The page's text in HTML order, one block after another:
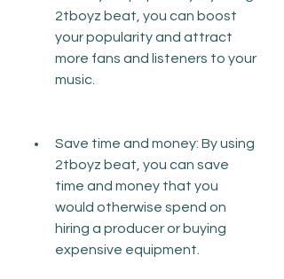
2tboyz beat, you can boost
your popularity and attract
more fans and listeners to your
music.
Save time and money: By using
2tboyz beat, you can save
time and money that you
would otherwise spend on
hiring a producer or buying
expensive equipment.